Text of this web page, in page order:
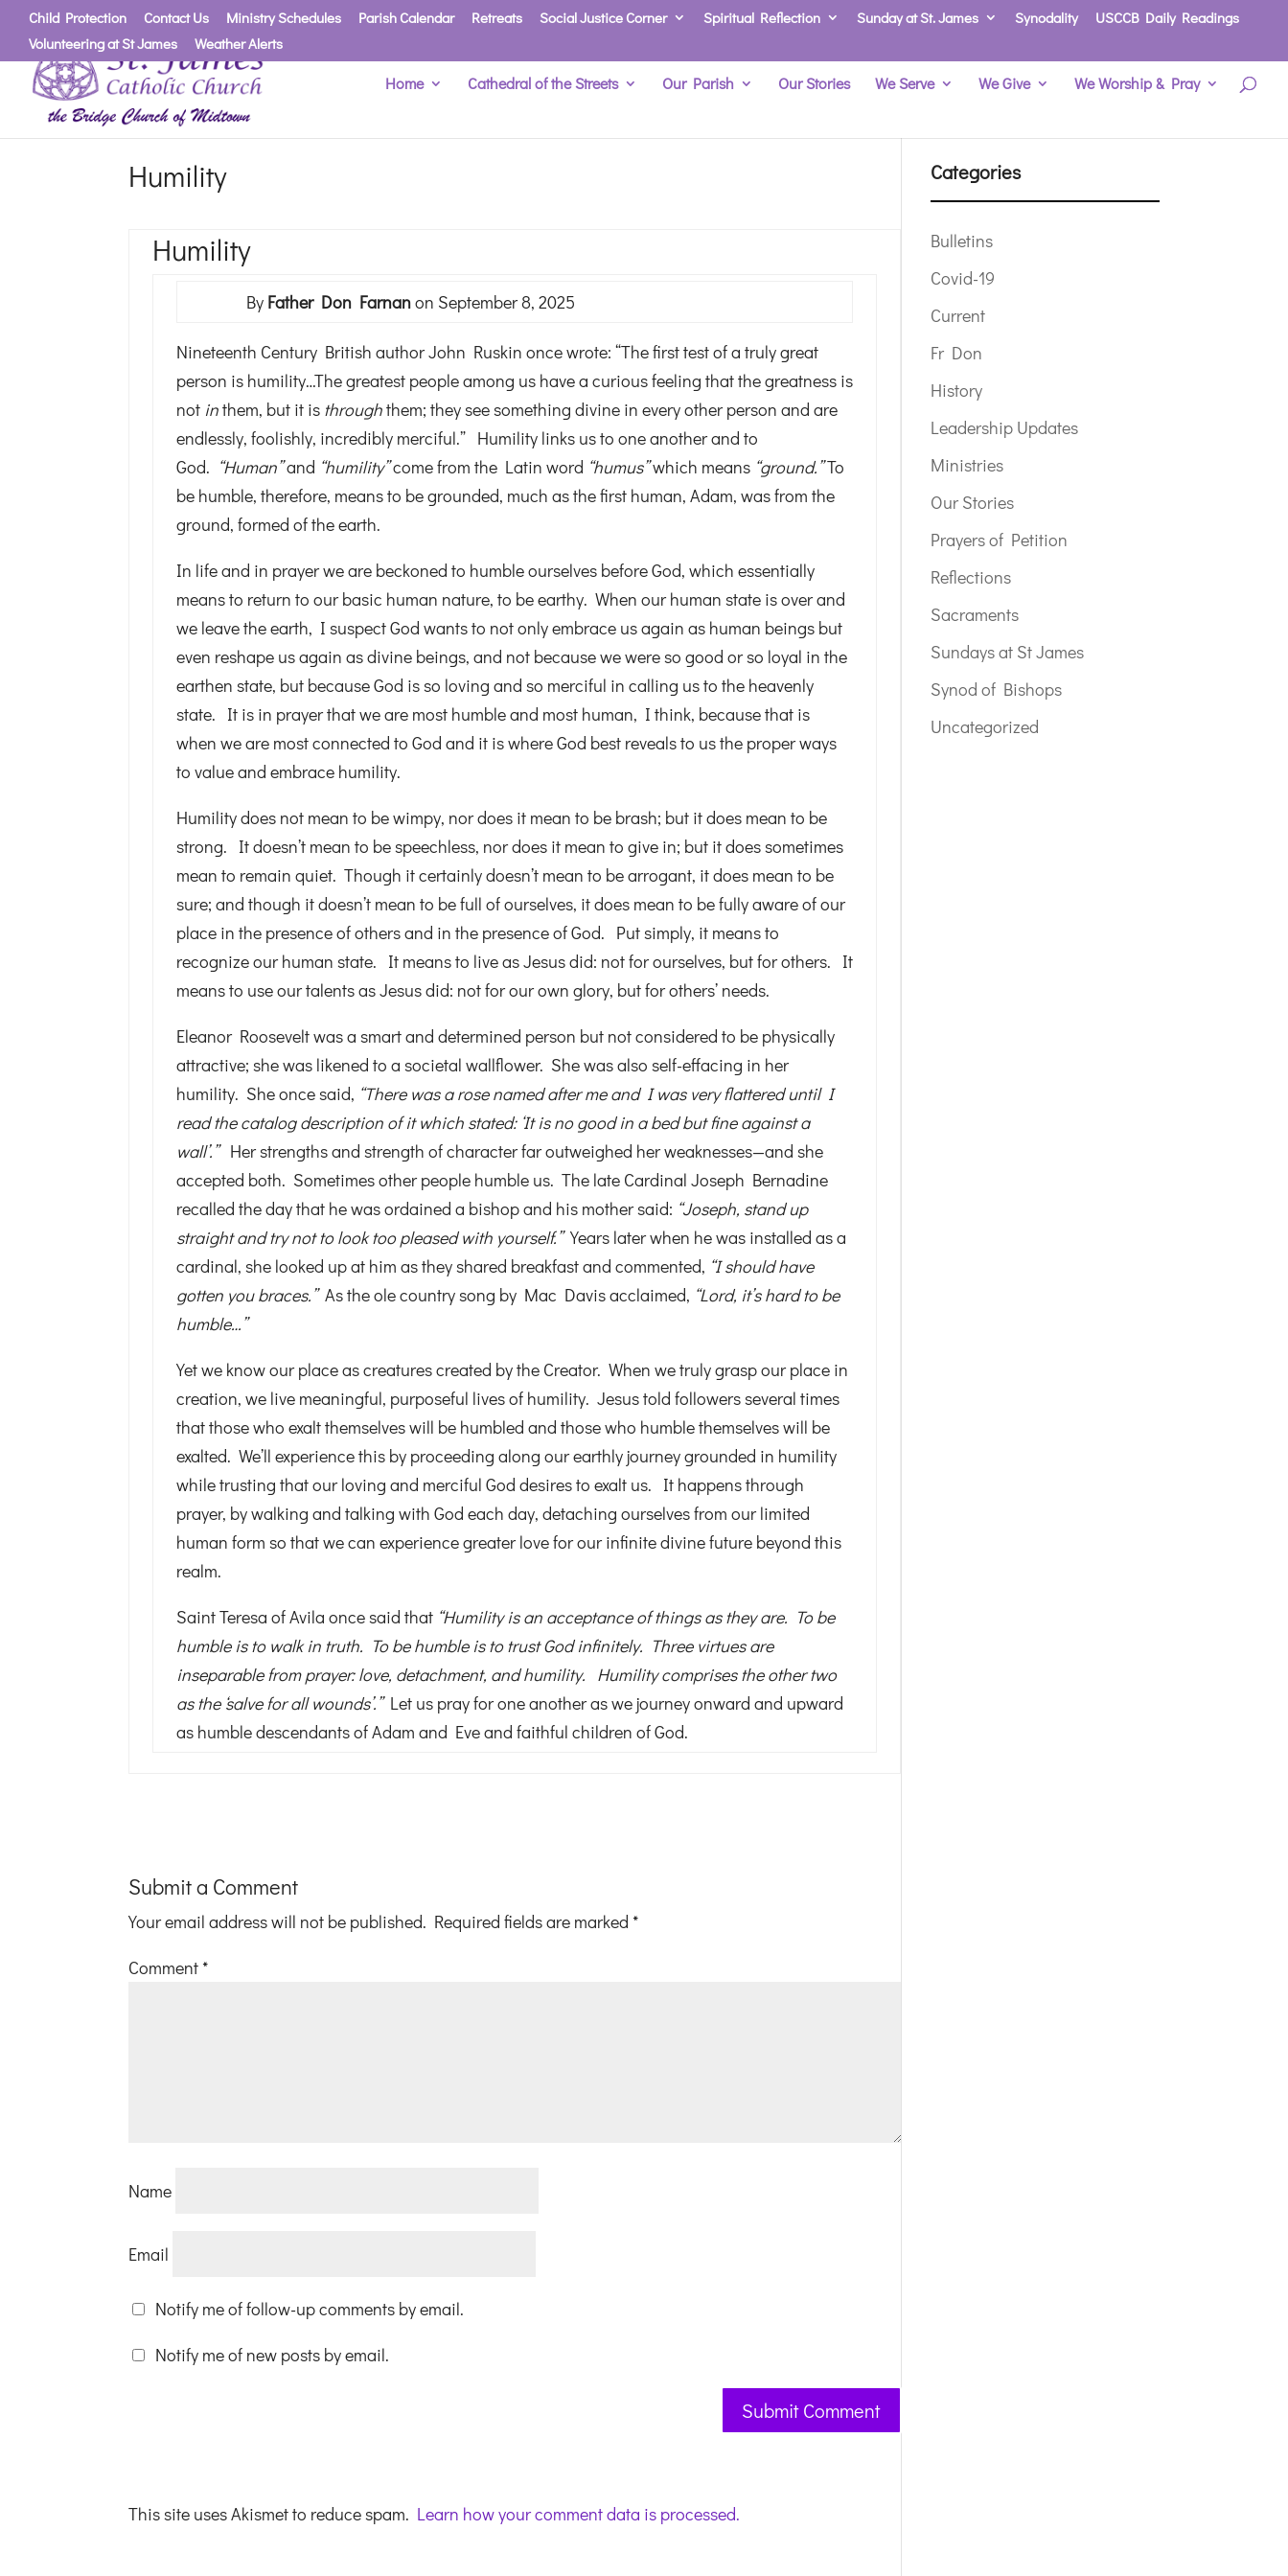
Child Protection Contact Us Ministry Schedules Parish Calendar Retreats Social Justice Corner Spiritual Reflection Sunday at St. James Synodality
USCCB Daily Readings
Volunteering at St James
Weather Alerts
Home Cathedral of the Streets Our Parish Our Stories We Serve We Give We Worship & Pray
Humility
Humility
By Father Don Farnanon September 8, 2025
Nineteenth Century British author John Ruskin once wrote: “The first test of a truly great
person is humility…The greatest people among us have a curious feeling that the greatness is
not inthem, but it is throughthem; they see something divine in every other person and are
endlessly, foolishly, incredibly merciful.” Humility links us to one another and to
God. “Human”and “humility”come from the Latin word “humus”which means “ground.”To
be humble, therefore, means to be grounded, much as the first human, Adam, was from the
ground, formed of the earth.
In life and in prayer we are beckoned to humble ourselves before God, which essentially
means to return to our basic human nature, to be earthy. When our human state is over and
we leave the earth, I suspect God wants to not only embrace us again as human beings but
even reshape us again as divine beings, and not because we were so good or so loyal in the
earthen state, but because God is so loving and so merciful in calling us to the heavenly
state. It is in prayer that we are most humble and most human, I think, because that is
when we are most connected to God and it is where God best reveals to us the proper ways
to value and embrace humility.
Humility does not mean to be wimpy, nor does it mean to be brash; but it does mean to be
strong. It doesn’t mean to be speechless, nor does it mean to give in; but it does sometimes
mean to remain quiet. Though it certainly doesn’t mean to be arrogant, it does mean to be
sure; and though it doesn’t mean to be full of ourselves, it does mean to be fully aware of our
place in the presence of others and in the presence of God. Put simply, it means to
recognize our human state. It means to live as Jesus did: not for ourselves, but for others. It
means to use our talents as Jesus did: not for our own glory, but for others’ needs.
Eleanor Roosevelt was a smart and determined person but not considered to be physically
attractive; she was likened to a societal wallflower. She was also self-effacing in her
humility. She once said, “There was a rose named after me and I was very flattered until I
read the catalog description of it which stated: ‘It is no good in a bed but fine against a
wall’.”Her strengths and strength of character far outweighed her weaknesses—and she
accepted both. Sometimes other people humble us. The late Cardinal Joseph Bernadine
recalled the day that he was ordained a bishop and his mother said: “Joseph, stand up
straight and try not to look too pleased with yourself.”Years later when he was installed as a
cardinal, she looked up at him as they shared breakfast and commented, “I should have
gotten you braces.”As the ole country song by Mac Davis acclaimed, “Lord, it’s hard to be
humble…”
Yet we know our place as creatures created by the Creator. When we truly grasp our place in
creation, we live meaningful, purposeful lives of humility. Jesus told followers several times
that those who exalt themselves will be humbled and those who humble themselves will be
exalted. We’ll experience this by proceeding along our earthly journey grounded in humility
while trusting that our loving and merciful God desires to exalt us. It happens through
prayer, by walking and talking with God each day, detaching ourselves from our limited
human form so that we can experience greater love for our infinite divine future beyond this
realm.
Saint Teresa of Avila once said that “Humility is an acceptance of things as they are. To be
humble is to walk in truth. To be humble is to trust God infinitely. Three virtues are
inseparable from prayer: love, detachment, and humility. Humility comprises the other two
as the ‘salve for all wounds’.” Let us pray for one another as we journey onward and upward
as humble descendants of Adam and Eve and faithful children of God.
Submit a Comment
Your email address will not be published. Required fields are marked *
Comment *
Name
Email
Notify me of follow-up comments by email.
Notify me of new posts by email.
This site uses Akismet to reduce spam. Learn how your comment data is processed.
Categories
Bulletins
Covid-19
Current
Fr Don
History
Leadership Updates
Ministries
Our Stories
Prayers of Petition
Reflections
Sacraments
Sundays at St James
Synod of Bishops
Uncategorized